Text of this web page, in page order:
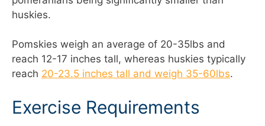
huskies.
Pomskies weigh an average of 20-35lbs and
reach 12-17 inches tall, whereas huskies typically
reach 20-23.5 inches tall and weigh 35-60lbs.
Exercise Requirements